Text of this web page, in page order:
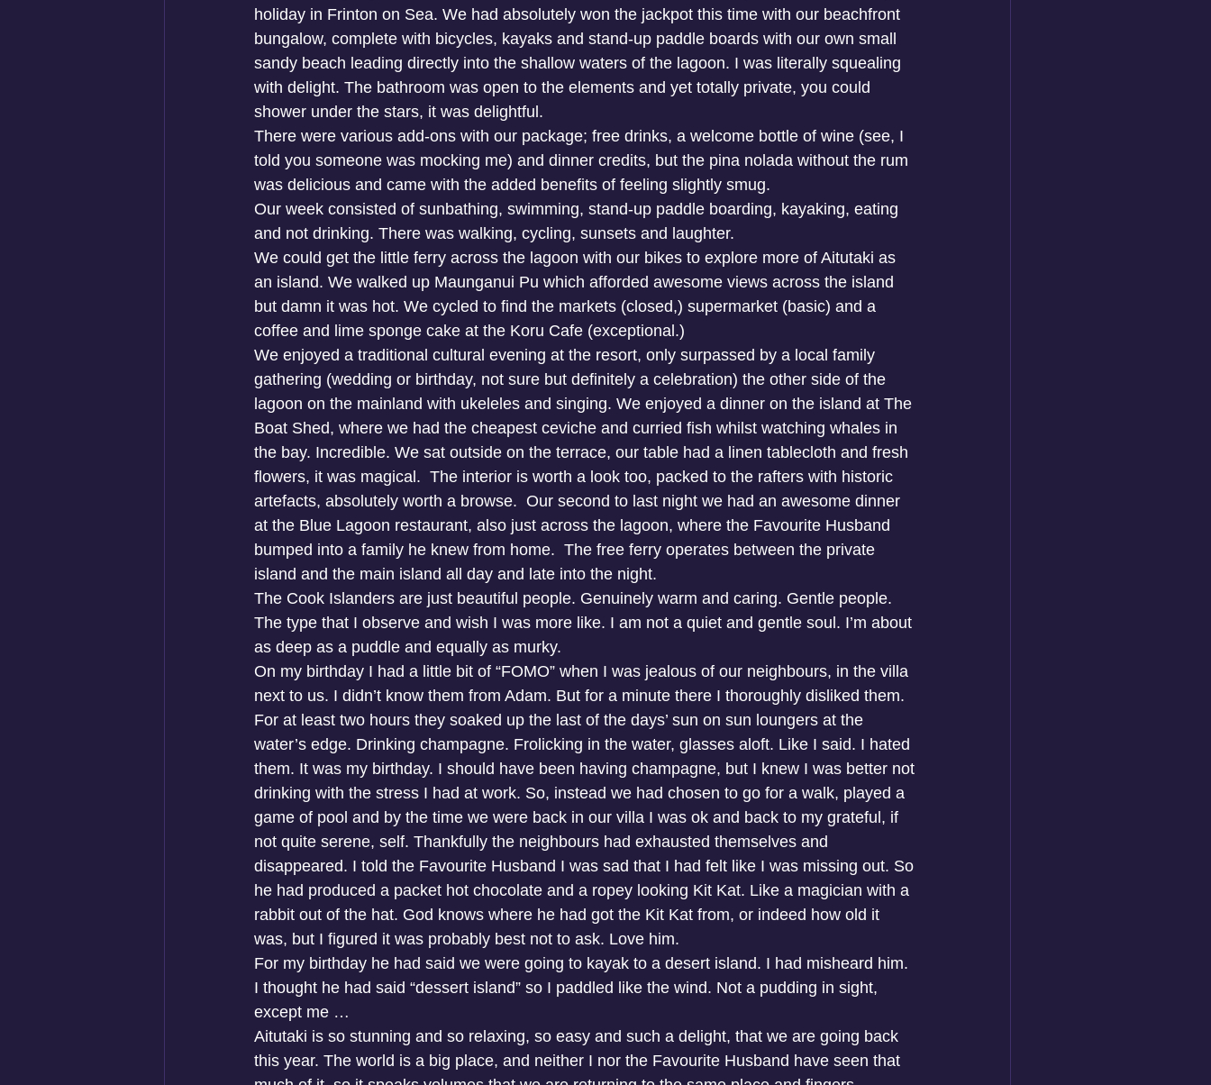
holiday in Frinton on Sea. We had absolutely won the jackpot this time with our beachfront
bungalow, complete with bicycles, kayaks and stand-up paddle boards with our own small
sandy beach leading directly into the shallow waters of the lagoon. I was literally squealing
with delight. The bathroom was open to the elements and yet totally private, you could
shower under the stars, it was delightful.
There were various add-ons with our package; free drinks, a welcome bottle of wine (see, I
told you someone was mocking me) and dinner credits, but the pina nolada without the rum
was delicious and came with the added benefits of feeling slightly smug.
Our week consisted of sunbathing, swimming, stand-up paddle boarding, kayaking, eating
and not drinking. There was walking, cycling, sunsets and laughter.
We could get the little ferry across the lagoon with our bikes to explore more of Aitutaki as
an island. We walked up Maunganui Pu which afforded awesome views across the island
but damn it was hot. We cycled to find the markets (closed,) supermarket (basic) and a
coffee and lime sponge cake at the Koru Cafe (exceptional.)
We enjoyed a traditional cultural evening at the resort, only surpassed by a local family
gathering (wedding or birthday, not sure but definitely a celebration) the other side of the
lagoon on the mainland with ukeleles and singing. We enjoyed a dinner on the island at The
Boat Shed, where we had the cheapest ceviche and curried fish whilst watching whales in
the bay. Incredible. We sat outside on the terrace, our table had a linen tablecloth and fresh
flowers, it was magical.  The interior is worth a look too, packed to the rafters with historic
artefacts, absolutely worth a browse.  Our second to last night we had an awesome dinner
at the Blue Lagoon restaurant, also just across the lagoon, where the Favourite Husband
bumped into a family he knew from home.  The free ferry operates between the private
island and the main island all day and late into the night.
The Cook Islanders are just beautiful people. Genuinely warm and caring. Gentle people.
The type that I observe and wish I was more like. I am not a quiet and gentle soul. I’m about
as deep as a puddle and equally as murky.
On my birthday I had a little bit of “FOMO” when I was jealous of our neighbours, in the villa
next to us. I didn’t know them from Adam. But for a minute there I thoroughly disliked them.
For at least two hours they soaked up the last of the days’ sun on sun loungers at the
water’s edge. Drinking champagne. Frolicking in the water, glasses aloft. Like I said. I hated
them. It was my birthday. I should have been having champagne, but I knew I was better not
drinking with the stress I had at work. So, instead we had chosen to go for a walk, played a
game of pool and by the time we were back in our villa I was ok and back to my grateful, if
not quite serene, self. Thankfully the neighbours had exhausted themselves and
disappeared. I told the Favourite Husband I was sad that I had felt like I was missing out. So
he had produced a packet hot chocolate and a ropey looking Kit Kat. Like a magician with a
rabbit out of the hat. God knows where he had got the Kit Kat from, or indeed how old it
was, but I figured it was probably best not to ask. Love him.
For my birthday he had said we were going to kayak to a desert island. I had misheard him.
I thought he had said “dessert island” so I paddled like the wind. Not a pudding in sight,
except me …
Aitutaki is so stunning and so relaxing, so easy and such a delight, that we are going back
this year. The world is a big place, and neither I nor the Favourite Husband have seen that